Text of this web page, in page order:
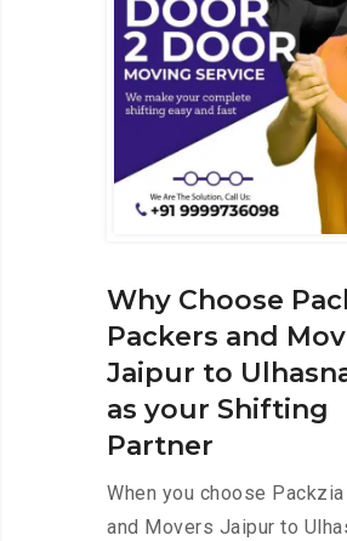
Why Choose
Packers and
Jaipur to
as your Shifting
Partner
When you choose
and Movers Jaipur to